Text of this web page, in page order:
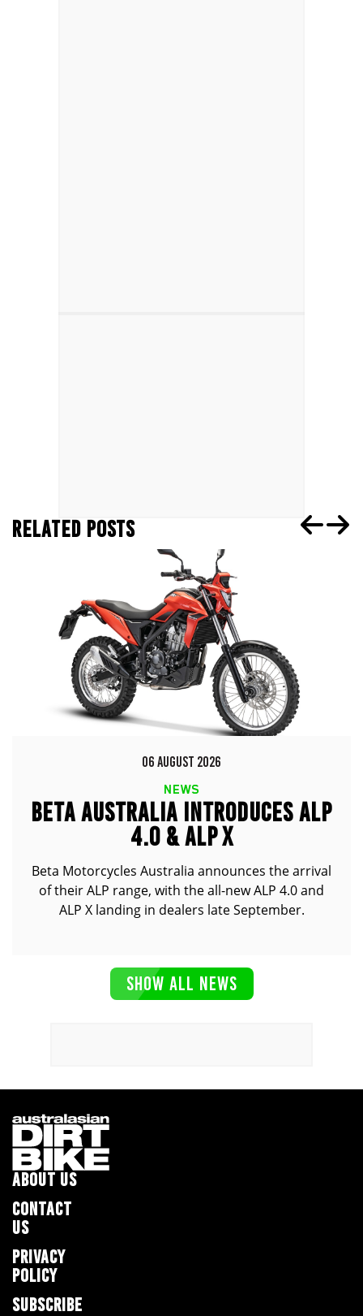
RELATED POSTS
06 AUGUST 2026
NEWS
BETA AUSTRALIA INTRODUCES ALP
4.0 & ALP X
Beta Motorcycles Australia announces the arrival
of their ALP range, with the all-new ALP 4.0 and
ALP X landing in dealers late September.
SHOW ALL NEWS
ABOUT US
CONTACT
US
PRIVACY
POLICY
SUBSCRIBE